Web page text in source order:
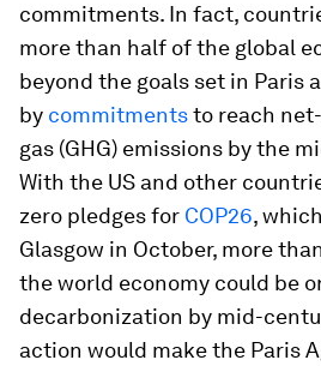
commitments. In fact,
more than half of the global
beyond the goals set in Paris
by commitmentsto reach
gas (GHG) emissions by the
With the US and other
zero pledges for COP26,
Glasgow in October, more
the world economy could be
decarbonization by mid-
action would make the Paris